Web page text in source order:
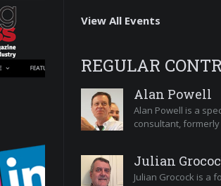
View All Events
REGULAR
Alan Powell
Alan Powell is a
consultant, formerly
Julian
Julian Grocock is a